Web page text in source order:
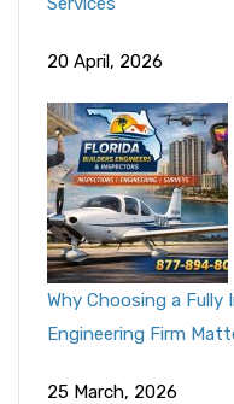
20 April, 2026
Why Choosing a
Engineering Firm
25 March, 2026